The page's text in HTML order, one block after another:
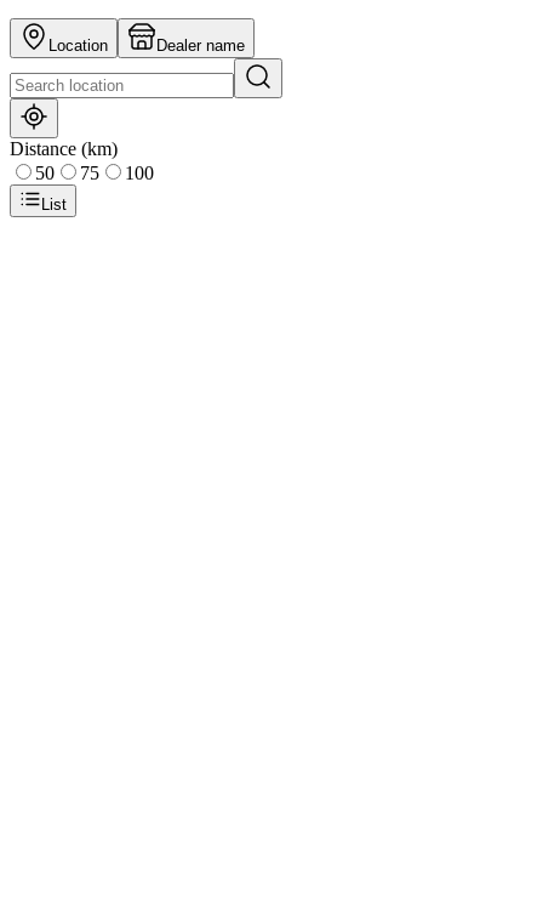
Location Dealer name
Distance (km)
50
75 100
List